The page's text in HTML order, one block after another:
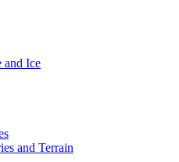
and Ice
and Terrain